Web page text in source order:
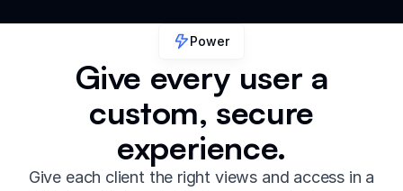
Power
Give every user a
custom, secure
experience.
Give each client the right views and access in a